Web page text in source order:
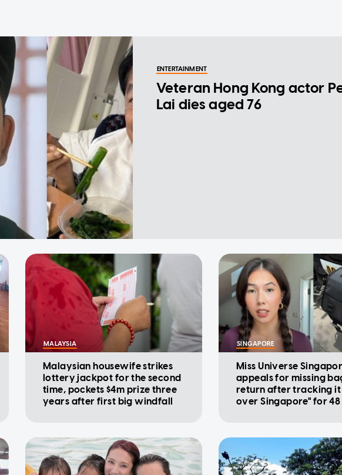
ENTERTAINMENT
Veteran Hong Kong actor
Lai dies aged 76
MALAYSIA
Malaysian housewife strikes
lottery jackpot for the second
time, pockets $4m prize three
years after first big windfall
SINGAPORE
Miss Universe
appeals for missing
return after tracking it
over Singapore" for 48